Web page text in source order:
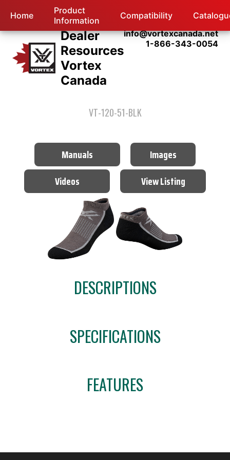
Home
Product
Information
Compatibility
Dealer
Resources
Vortex
Canada
info@vortexcanada.net
1-866-343-0054
VT-120-51-BLK
Manuals
Images
Videos
View Listing
DESCRIPTIONS
SPECIFICATIONS
FEATURES